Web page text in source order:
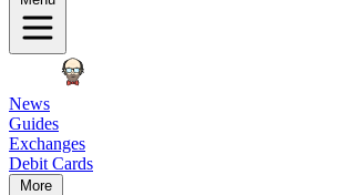
News
Guides
Exchanges
Debit Cards
More